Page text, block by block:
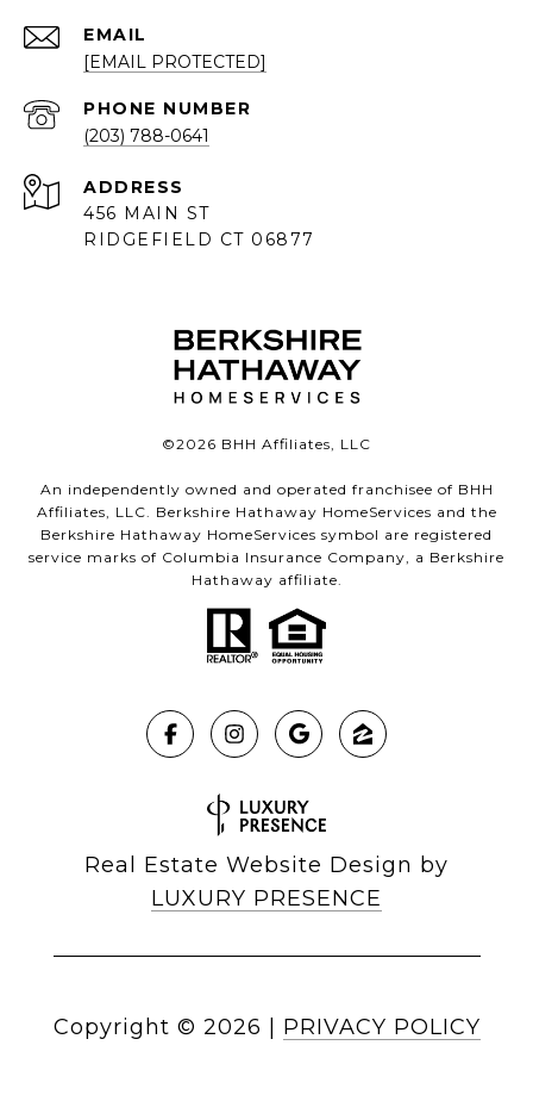
EMAIL
[EMAIL PROTECTED]
PHONE NUMBER
(203) 788-0641
ADDRESS
456 MAIN ST
RIDGEFIELD CT 06877
©2026 BHH Affiliates, LLC
An independently owned and operated franchisee of BHH
Affiliates, LLC. Berkshire Hathaway HomeServices and the
Berkshire Hathaway HomeServices symbol are registered
service marks of Columbia Insurance Company, a Berkshire
Hathaway affiliate.
Real Estate Website Design by
LUXURY PRESENCE
Copyright © 2026 PRIVACY POLICY